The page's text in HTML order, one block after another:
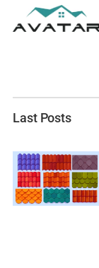
Last Posts